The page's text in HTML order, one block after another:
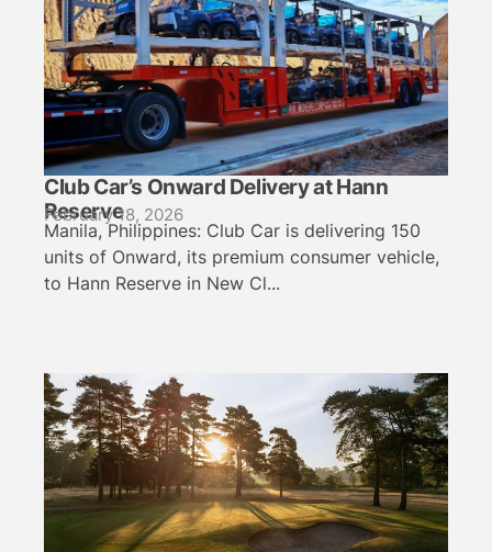
Club Car’s Onward Delivery at Hann
Reserve
February 18, 2026
Manila, Philippines: Club Car is delivering 150
units of Onward, its premium consumer vehicle,
to Hann Reserve in New Cl...